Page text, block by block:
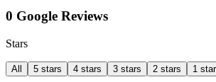
0 Google Reviews
Stars
All 5 stars 4 stars 3 stars 2 stars 1 star